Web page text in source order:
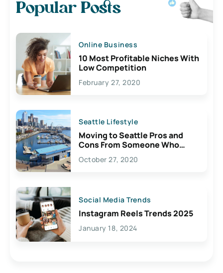
Popular Posts
Online Business
10 Most Profitable Niches With
Low Competition
February 27, 2020
Seattle Lifestyle
Moving to Seattle Pros and
Cons From Someone Who
Lives Here
October 27, 2020
Social Media Trends
Instagram Reels Trends 2025
January 18, 2024